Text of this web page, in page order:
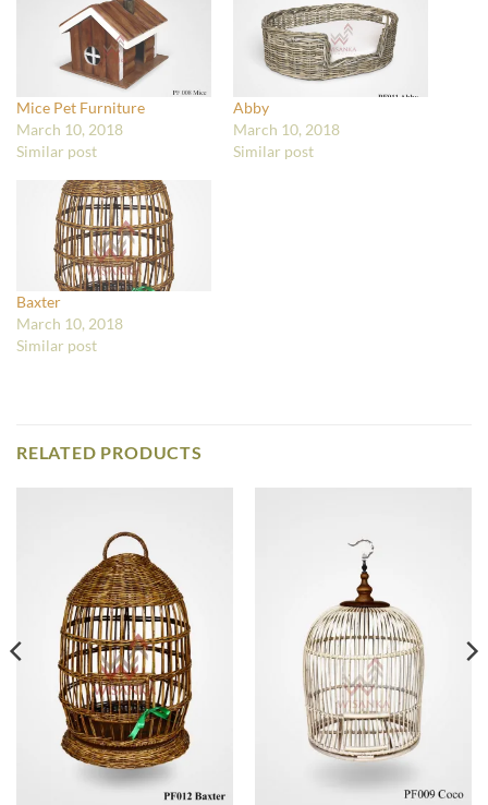
Mice Pet Furniture
March 10, 2018
Similar post
Abby
March 10, 2018
Similar post
Baxter
March 10, 2018
Similar post
RELATED PRODUCTS